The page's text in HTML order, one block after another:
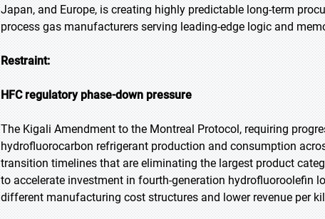
Japan, and Europe, is creating highly predictable long-term
process gas manufacturers serving leading-edge logic and
Restraint:
HFC regulatory phase-down pressure
The Kigali Amendment to the Montreal Protocol, requiring
hydrofluorocarbon refrigerant production and consumption
transition timelines that are eliminating the largest product
to accelerate investment in fourth-generation hydrofluoroolefin
different manufacturing cost structures and lower revenue per